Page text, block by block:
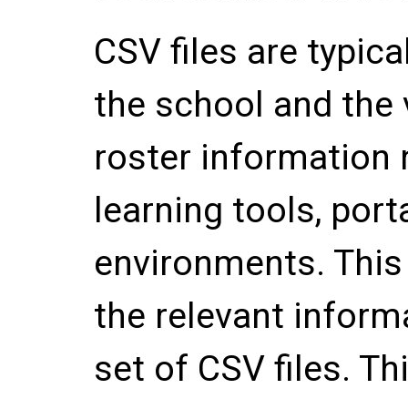
CSV files are
the school and
roster information
learning tools,
environments.
the relevant
set of CSV files.